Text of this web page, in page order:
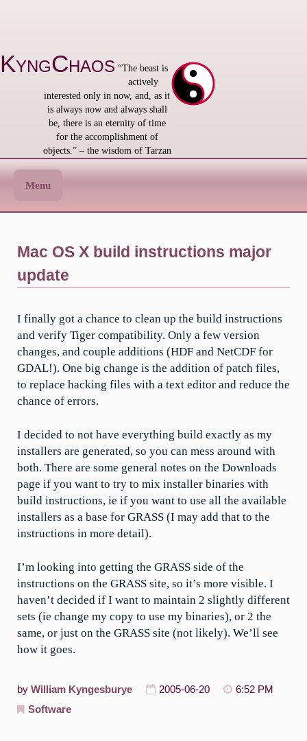
KyngChaos “The beast is
actively
interested only in now, and, as it
is always now and always shall
be, there is an eternity of time
for the accomplishment of
objects.” – the wisdom of Tarzan
Menu
Mac OS X build instructions major
update
I finally got a chance to clean up the build instructions
and verify Tiger compatibility. Only a few version
changes, and couple additions (HDF and NetCDF for
GDAL!). One big change is the addition of patch files,
to replace hacking files with a text editor and reduce the
chance of errors.
I decided to not have everything build exactly as my
installers are generated, so you can mess around with
both. There are some general notes on the Downloads
page if you want to try to mix installer binaries with
build instructions, ie if you want to use all the available
installers as a base for GRASS (I may add that to the
instructions in more detail).
I’m looking into getting the GRASS side of the
instructions on the GRASS site, so it’s more visible. I
haven’t decided if I want to maintain 2 slightly different
sets (ie change my copy to use my binaries), or 2 the
same, or just on the GRASS site (not likely). We’ll see
how it goes.
by William Kyngesburye 2005-06-20
6:52 PM
Software